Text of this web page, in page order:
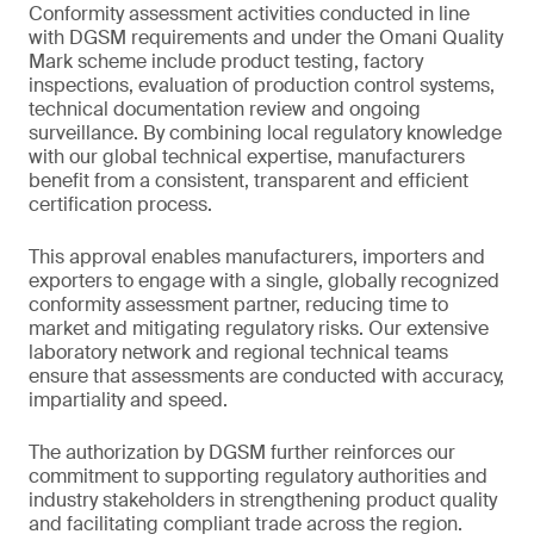
Conformity assessment activities conducted in line
with DGSM requirements and under the Omani Quality
Mark scheme include product testing, factory
inspections, evaluation of production control systems,
technical documentation review and ongoing
surveillance. By combining local regulatory knowledge
with our global technical expertise, manufacturers
benefit from a consistent, transparent and efficient
certification process.
This approval enables manufacturers, importers and
exporters to engage with a single, globally recognized
conformity assessment partner, reducing time to
market and mitigating regulatory risks. Our extensive
laboratory network and regional technical teams
ensure that assessments are conducted with accuracy,
impartiality and speed.
The authorization by DGSM further reinforces our
commitment to supporting regulatory authorities and
industry stakeholders in strengthening product quality
and facilitating compliant trade across the region.